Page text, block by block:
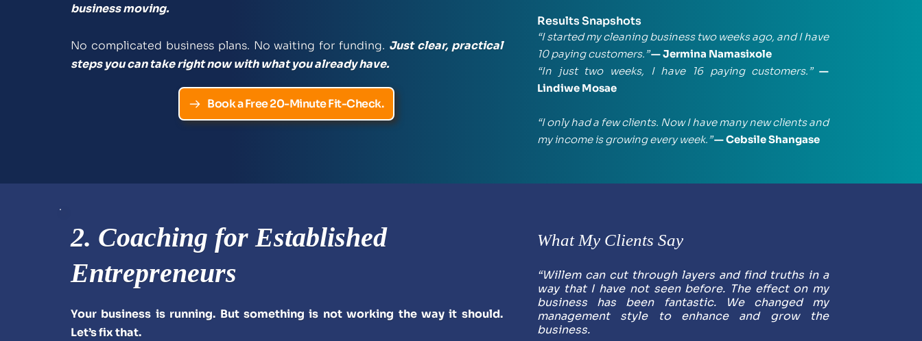
business moving.
No complicated business plans. No waiting for funding. Just clear, practical
steps you can take right now with what you already have.
Book a Free 20-Minute Fit-Check.
Results Snapshots
“I started my cleaning business two weeks ago, and I have
10 paying customers.” — Jermina Namasixole
“In just two weeks, I have 16 paying customers.” —
Lindiwe Mosae
“I only had a few clients. Now I have many new clients and
my income is growing every week.” — Cebsile Shangase
2. Coaching for Established
Entrepreneurs
Your business is running. But something is not working the way it should.
Let’s fix that.
What My Clients Say
“Willem can cut through layers and find truths in a
way that I have not seen before. The effect on my
business has been fantastic. We changed my
management style to enhance and grow the
business.